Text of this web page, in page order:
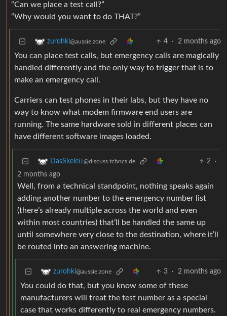
“Can we place a test call?”
“Why would you want to do THAT?”
zurohki@aussie.zone 4 · 2 months ago
You can place test calls, but emergency calls are magically
handled differently and the only way to trigger that is to
make an emergency call.
Carriers can test phones in their labs, but they have no
way to know what modem firmware end users are
running. The same hardware sold in different places can
have different software images loaded.
DasSkelett@discuss.tchncs.de 2
·
2 months ago
Well, from a technical standpoint, nothing speaks again
adding another number to the emergency number list
(there’s already multiple across the world and even
within most countries) that’ll be handled the same up
until somewhere very close to the destination, where it’ll
be routed into an answering machine.
zurohki@aussie.zone 3 · 2 months ago
You could do that, but you know some of these
manufacturers will treat the test number as a special
case that works differently to real emergency numbers.